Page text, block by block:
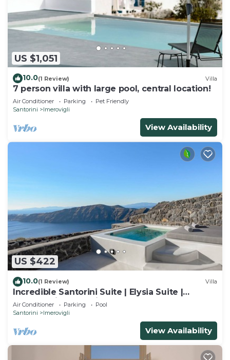
US $1,051
10.0(1 Review) Villa
7 person villa with large pool, central location!
Air Conditioner Parking
Pet Friendly
Santorini
Imerovigli
View Availability
US $422
10.0(1 Review) Villa
Incredible Santorini Suite | Elysia Suite |
Breathtaking Sea Views
Air Conditioner Parking
Pool
Santorini
Imerovigli
View Availability